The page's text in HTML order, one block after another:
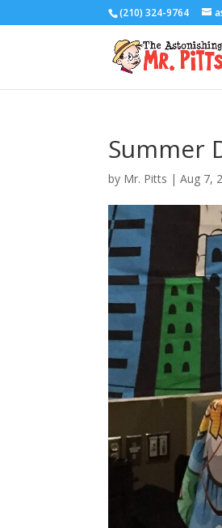
(210) 324-9764
Summer
by Mr. Pitts |Aug 7,